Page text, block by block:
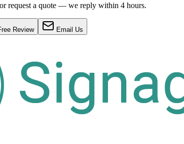
request a quote — we reply within 4 hours.
Review Email Us